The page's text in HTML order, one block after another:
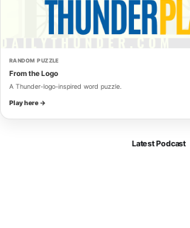
RANDOM PUZZLE
From the Logo
A Thunder-logo-inspired word puzzle.
Play here →
Latest Podcast